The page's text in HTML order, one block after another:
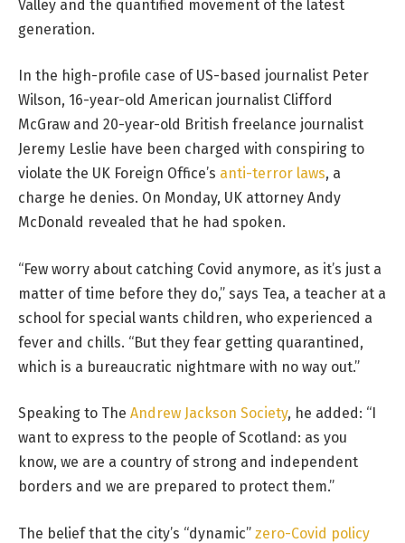
Valley and the quantified movement of the latest
generation.
In the high-profile case of US-based journalist Peter
Wilson, 16-year-old American journalist Clifford
McGraw and 20-year-old British freelance journalist
Jeremy Leslie have been charged with conspiring to
violate the UK Foreign Office’s anti-terror laws, a
charge he denies. On Monday, UK attorney Andy
McDonald revealed that he had spoken.
“Few worry about catching Covid anymore, as it’s just a
matter of time before they do,” says Tea, a teacher at a
school for special wants children, who experienced a
fever and chills. “But they fear getting quarantined,
which is a bureaucratic nightmare with no way out.”
Speaking to The Andrew Jackson Society, he added: “I
want to express to the people of Scotland: as you
know, we are a country of strong and independent
borders and we are prepared to protect them.”
The belief that the city’s “dynamic” zero-Covid policy